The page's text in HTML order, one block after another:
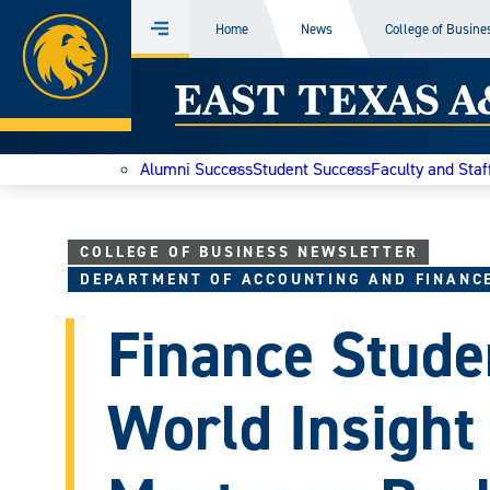
Skip
to
content
Home
Menu Home News College of
East
Texas
Today
Alumni SuccessStudent SuccessFaculty and
COLLEGE OF BUSINESS NEWSLETTER
DEPARTMENT OF ACCOUNTING AND FINANCE
Finance
World